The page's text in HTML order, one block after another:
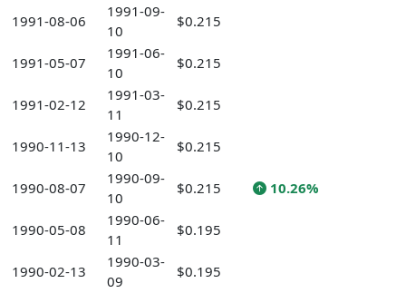
1991-08-06
1991-09-
10
$0.215
1991-05-07
1991-06-
10
$0.215
1991-02-12
1991-03-
11
$0.215
1990-11-13
1990-12-
10
$0.215
1990-08-07
1990-09-
10
$0.215 10.26%
1990-05-08
1990-06-
11
$0.195
1990-02-13
1990-03-
09
$0.195